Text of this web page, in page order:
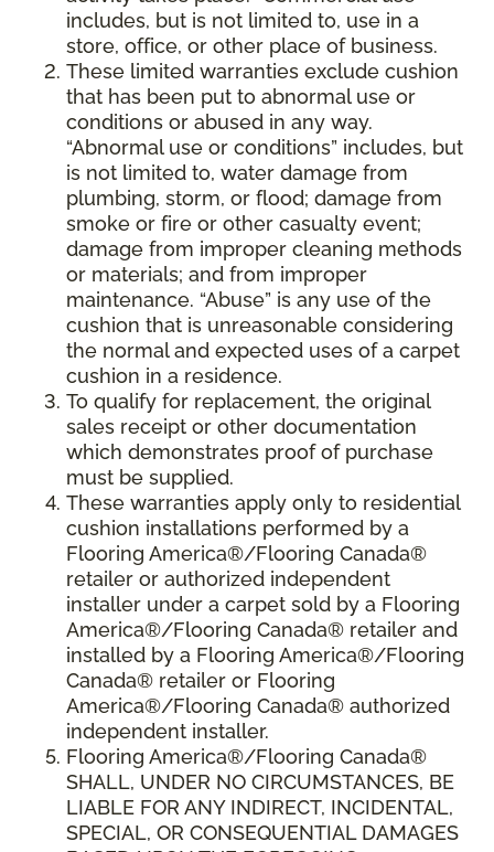
includes, but is not limited to, use in a
store, office, or other place of business.
These limited warranties exclude cushion
that has been put to abnormal use or
conditions or abused in any way.
“Abnormal use or conditions” includes, but
is not limited to, water damage from
plumbing, storm, or flood; damage from
smoke or fire or other casualty event;
damage from improper cleaning methods
or materials; and from improper
maintenance. “Abuse” is any use of the
cushion that is unreasonable considering
the normal and expected uses of a carpet
cushion in a residence.
To qualify for replacement, the original
sales receipt or other documentation
which demonstrates proof of purchase
must be supplied.
These warranties apply only to residential
cushion installations performed by a
Flooring America®/Flooring Canada®
retailer or authorized independent
installer under a carpet sold by a Flooring
America®/Flooring Canada® retailer and
installed by a Flooring America®/Flooring
Canada® retailer or Flooring
America®/Flooring Canada® authorized
independent installer.
Flooring America®/Flooring Canada®
SHALL, UNDER NO CIRCUMSTANCES, BE
LIABLE FOR ANY INDIRECT, INCIDENTAL,
SPECIAL, OR CONSEQUENTIAL DAMAGES